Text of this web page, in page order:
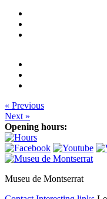
« Previous
Next »
Opening hours:
Museu de Montserrat